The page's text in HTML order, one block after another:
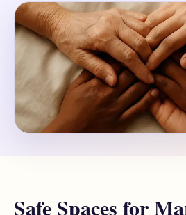
Safe Spaces for